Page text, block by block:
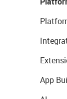
App